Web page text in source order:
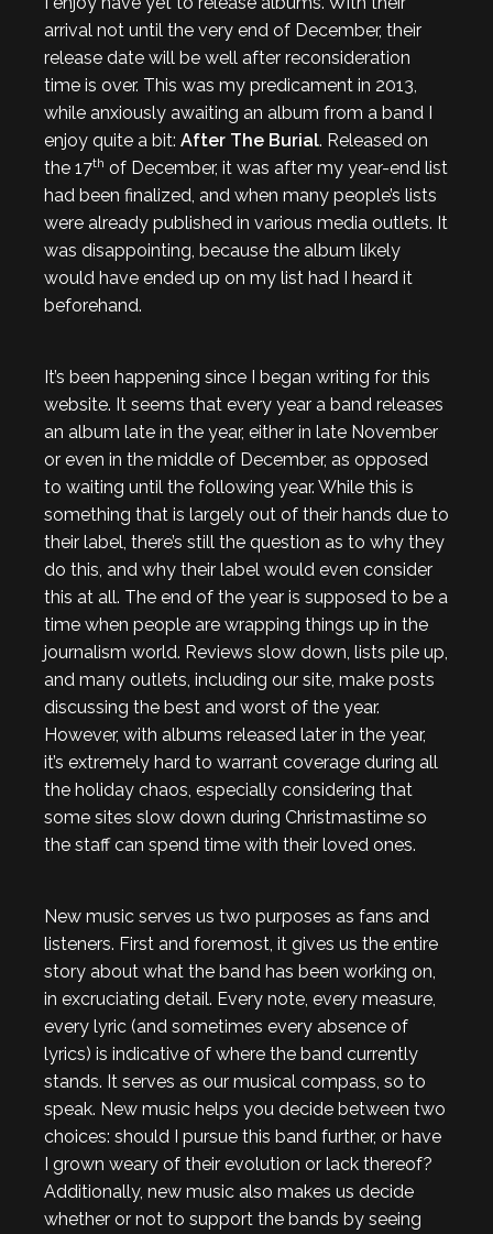
arrival not until the very end of December, their
release date will be well after reconsideration
time is over. This was my predicament in 2013,
while anxiously awaiting an album from a band I
enjoy quite a bit: After The Burial. Released on
the 17th of December, it was after my year-end list
had been finalized, and when many people’s lists
were already published in various media outlets. It
was disappointing, because the album likely
would have ended up on my list had I heard it
beforehand.
It’s been happening since I began writing for this
website. It seems that every year a band releases
an album late in the year, either in late November
or even in the middle of December, as opposed
to waiting until the following year. While this is
something that is largely out of their hands due to
their label, there’s still the question as to why they
do this, and why their label would even consider
this at all. The end of the year is supposed to be a
time when people are wrapping things up in the
journalism world. Reviews slow down, lists pile up,
and many outlets, including our site, make posts
discussing the best and worst of the year.
However, with albums released later in the year,
it’s extremely hard to warrant coverage during all
the holiday chaos, especially considering that
some sites slow down during Christmastime so
the staff can spend time with their loved ones.
New music serves us two purposes as fans and
listeners. First and foremost, it gives us the entire
story about what the band has been working on,
in excruciating detail. Every note, every measure,
every lyric (and sometimes every absence of
lyrics) is indicative of where the band currently
stands. It serves as our musical compass, so to
speak. New music helps you decide between two
choices: should I pursue this band further, or have
I grown weary of their evolution or lack thereof?
Additionally, new music also makes us decide
whether or not to support the bands by seeing